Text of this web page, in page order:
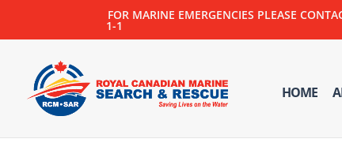
FOR MARINE EMERGENCIES PLEASE
1-1
HOME